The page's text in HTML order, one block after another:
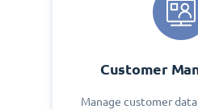
Customer
Manage customer